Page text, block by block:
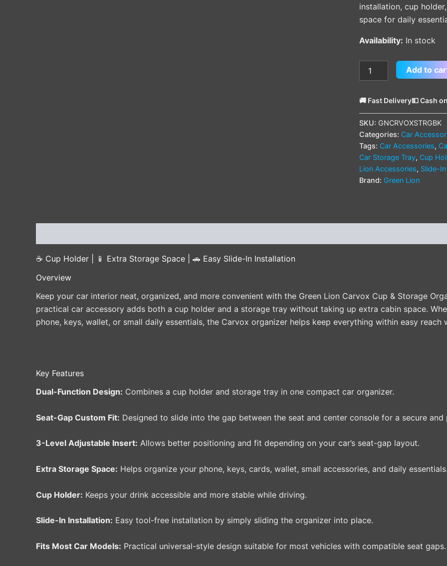
installation, cup
space for daily
Availability: In stock
Add to
🚚 Fast Delivery💵 Cash
SKU: GNCRVOXSTRGBK
Categories: Car
Tags: Car Accessories,
Car Storage Tray, Cup
Lion Accessories, Slide-
Brand: Green Lion
☕ Cup Holder | 📱 Extra Storage Space | 🚗 Easy Slide-In Installation
Overview
Keep your car interior neat, organized, and more convenient with the Green Lion Carvox Cup & Storage
practical car accessory adds both a cup holder and a storage tray without taking up extra cabin space.
phone, keys, wallet, or small daily essentials, the Carvox organizer helps keep everything within easy reach
Key Features
Dual-Function Design: Combines a cup holder and storage tray in one compact car organizer.
Seat-Gap Custom Fit: Designed to slide into the gap between the seat and center console for a secure
3-Level Adjustable Insert: Allows better positioning and fit depending on your car’s seat-gap layout.
Extra Storage Space: Helps organize your phone, keys, cards, wallet, small accessories, and daily
Cup Holder: Keeps your drink accessible and more stable while driving.
Slide-In Installation: Easy tool-free installation by simply sliding the organizer into place.
Fits Most Car Models: Practical universal-style design suitable for most vehicles with compatible seat gaps.